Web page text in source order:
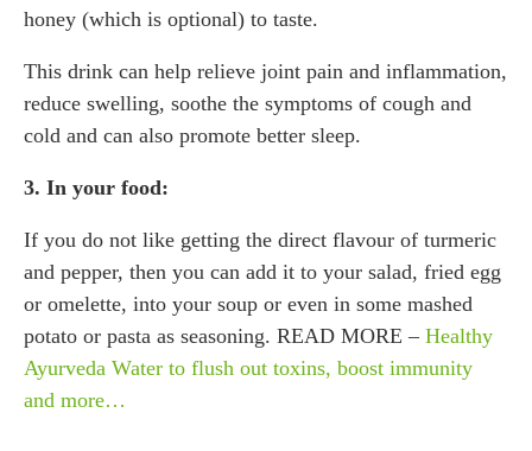
honey (which is optional) to taste.
This drink can help relieve joint pain and inflammation,
reduce swelling, soothe the symptoms of cough and
cold and can also promote better sleep.
3. In your food:
If you do not like getting the direct flavour of turmeric
and pepper, then you can add it to your salad, fried egg
or omelette, into your soup or even in some mashed
potato or pasta as seasoning. READ MORE – Healthy
Ayurveda Water to flush out toxins, boost immunity
and more…